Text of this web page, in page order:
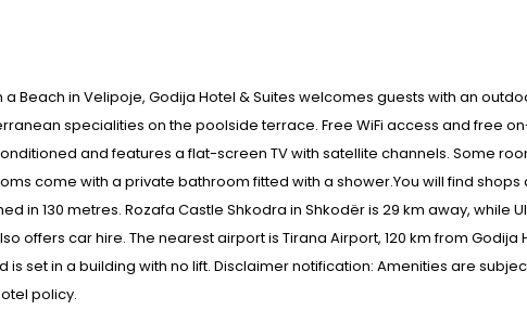
a Beach in Velipoje, Godija Hotel & Suites welcomes guests with an
specialities on the poolside terrace. Free WiFi access and free
and features a flat-screen TV with satellite channels. Some
come with a private bathroom fitted with a shower.You will find
in 130 metres. Rozafa Castle Shkodra in Shkodër is 29 km away, while
offers car hire. The nearest airport is Tirana Airport, 120 km from Godija
is set in a building with no lift. Disclaimer notification: Amenities are
policy.